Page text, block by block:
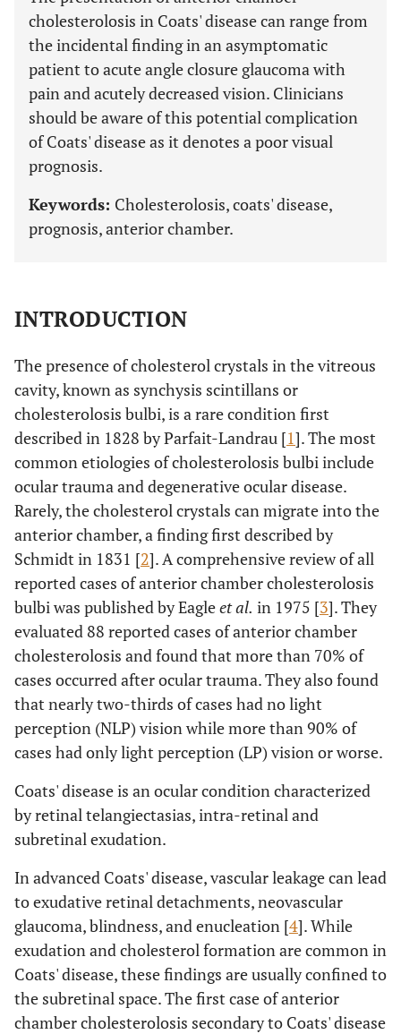
cholesterolosis in Coats' disease can range from
the incidental finding in an asymptomatic
patient to acute angle closure glaucoma with
pain and acutely decreased vision. Clinicians
should be aware of this potential complication
of Coats' disease as it denotes a poor visual
prognosis.
Keywords: Cholesterolosis, coats' disease,
prognosis, anterior chamber.
INTRODUCTION
The presence of cholesterol crystals in the vitreous
cavity, known as synchysis scintillans or
cholesterolosis bulbi, is a rare condition first
described in 1828 by Parfait-Landrau [1]. The most
common etiologies of cholesterolosis bulbi include
ocular trauma and degenerative ocular disease.
Rarely, the cholesterol crystals can migrate into the
anterior chamber, a finding first described by
Schmidt in 1831 [2]. A comprehensive review of all
reported cases of anterior chamber cholesterolosis
bulbi was published by Eagleet al. in 1975 [3]. They
evaluated 88 reported cases of anterior chamber
cholesterolosis and found that more than 70% of
cases occurred after ocular trauma. They also found
that nearly two-thirds of cases had no light
perception (NLP) vision while more than 90% of
cases had only light perception (LP) vision or worse.
Coats' disease is an ocular condition characterized
by retinal telangiectasias, intra-retinal and
subretinal exudation.
In advanced Coats' disease, vascular leakage can lead
to exudative retinal detachments, neovascular
glaucoma, blindness, and enucleation [4]. While
exudation and cholesterol formation are common in
Coats' disease, these findings are usually confined to
the subretinal space. The first case of anterior
chamber cholesterolosis secondary to Coats' disease